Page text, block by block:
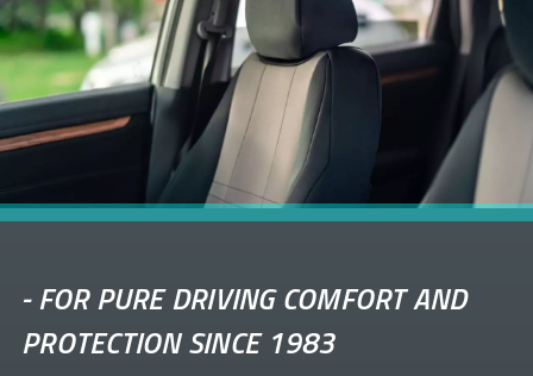
-FOR PURE DRIVING COMFORT AND
PROTECTION SINCE 1983